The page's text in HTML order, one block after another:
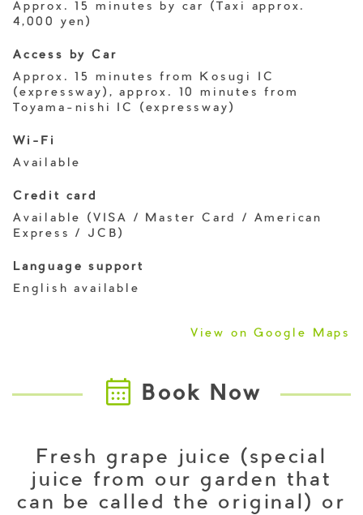
Approx. 15 minutes by car (Taxi approx.
4,000 yen)
Access by Car
Approx. 15 minutes from Kosugi IC
(expressway), approx. 10 minutes from
Toyama-nishi IC (expressway)
Wi-Fi
Available
Credit card
Available (VISA / Master Card / American
Express / JCB)
Language support
English available
View on Google Maps
Book Now
Fresh grape juice (special
juice from our garden that
can be called the original) or